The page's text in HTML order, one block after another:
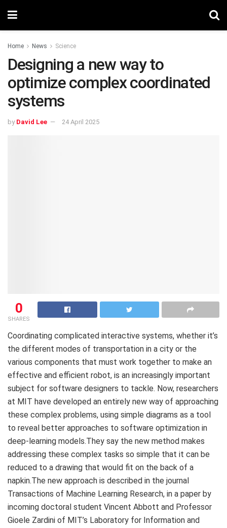
Home News Science
Designing a new way to
optimize complex coordinated
systems
by David Lee 24 April 2025
0
SHARES
Coordinating complicated interactive systems, whether it’s
the different modes of transportation in a city or the
various components that must work together to make an
effective and efficient robot, is an increasingly important
subject for software designers to tackle. Now, researchers
at MIT have developed an entirely new way of approaching
these complex problems, using simple diagrams as a tool
to reveal better approaches to software optimization in
deep-learning models.They say the new method makes
addressing these complex tasks so simple that it can be
reduced to a drawing that would fit on the back of a
napkin.The new approach is described in the journal
Transactions of Machine Learning Research, in a paper by
incoming doctoral student Vincent Abbott and Professor
Gioele Zardini of MIT’s Laboratory for Information and